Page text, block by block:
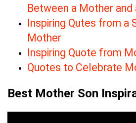
Between a Mother and
Inspiring Qutes from a
Mother
Inspiring Quote from
Quotes to Celebrate
Best Mother Son